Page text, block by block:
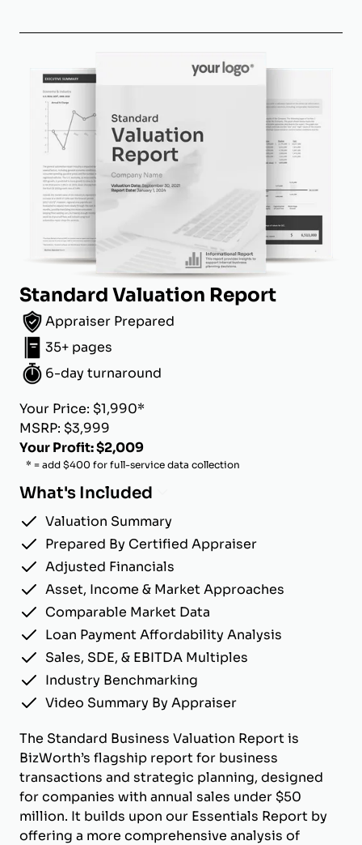
Standard Valuation Report
Appraiser Prepared
35+ pages
6-day turnaround
Your Price: $1,990*
MSRP: $3,999
Your Profit: $2,009
* = add $400 for full-service data collection
What's Included
Valuation Summary
Prepared By Certified Appraiser
Adjusted Financials
Asset, Income & Market Approaches
Comparable Market Data
Loan Payment Affordability Analysis
Sales, SDE, & EBITDA Multiples
Industry Benchmarking
Video Summary By Appraiser
The Standard Business Valuation Report is
BizWorth’s flagship report for business
transactions and strategic planning, designed
for companies with annual sales under $50
million. It builds upon our Essentials Report by
offering a more comprehensive analysis of